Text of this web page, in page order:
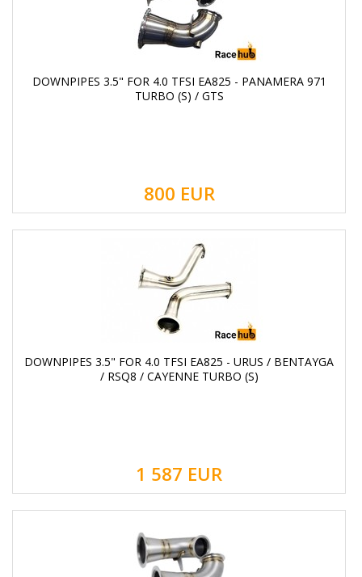
DOWNPIPES 3.5" FOR 4.0 TFSI EA825 - PANAMERA 971
TURBO (S) / GTS
800 EUR
DOWNPIPES 3.5" FOR 4.0 TFSI EA825 - URUS / BENTAYGA
/ RSQ8 / CAYENNE TURBO (S)
1 587 EUR